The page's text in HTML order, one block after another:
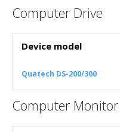
Computer Drive
Device model
Quatech DS-200/300
Computer Monitor